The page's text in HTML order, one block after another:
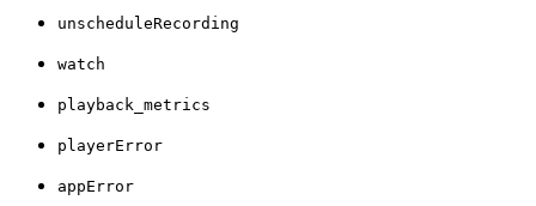
unscheduleRecording
watch
playback_metrics
playerError
appError